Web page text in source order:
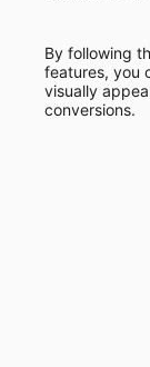
By following
features, you
visually
conversions.